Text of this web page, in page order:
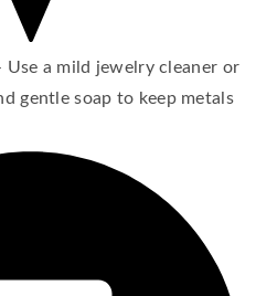
a mild jewelry cleaner or
gentle soap to keep metals